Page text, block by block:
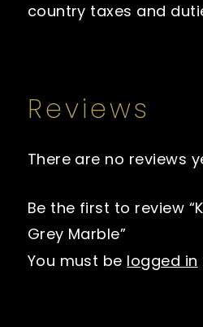
country taxes and
Reviews
There are no reviews
Be the first to review
Grey Marble”
You must be logged in